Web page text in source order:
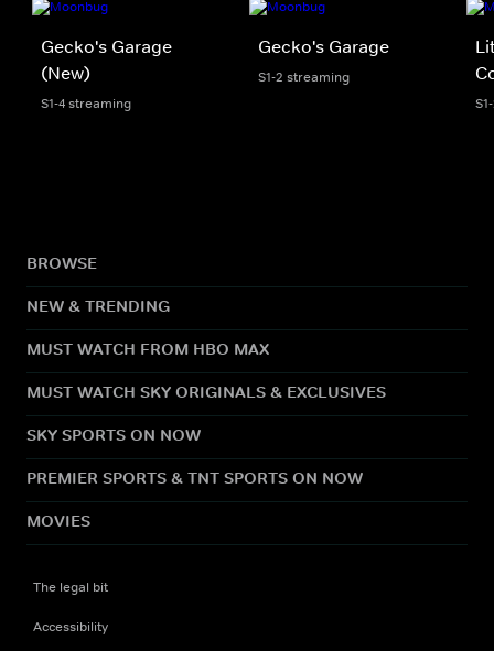
Gecko's Garage
(New)
S1-4 streaming
Gecko's Garage
S1-2 streaming
BROWSE
NEW & TRENDING
MUST WATCH FROM HBO MAX
MUST WATCH SKY ORIGINALS & EXCLUSIVES
SKY SPORTS ON NOW
PREMIER SPORTS & TNT SPORTS ON NOW
MOVIES
The legal bit
Accessibility